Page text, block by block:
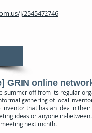
j/2545472746
GRIN online
summer off from its regular
gathering of local
that has an idea in
ideas or anyone in-
next month.